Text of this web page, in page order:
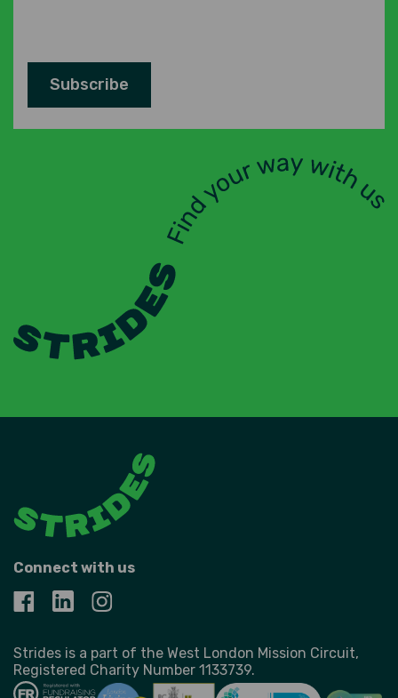
Subscribe
Connect with us
Strides is a part of the West London Mission Circuit,
Registered Charity Number 1133739.